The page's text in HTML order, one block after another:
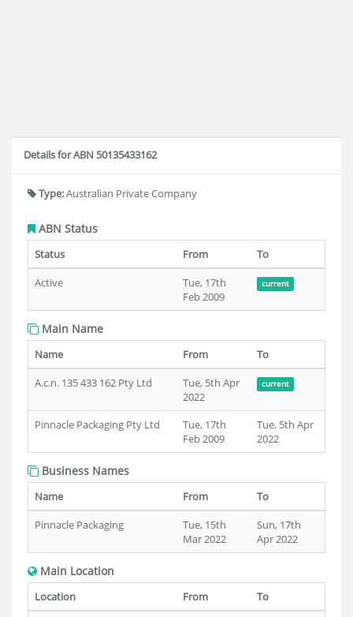
Details for ABN 50135433162
Type:Australian Private Company
ABN Status
Status From
To
Active
Tue, 17th
Feb 2009
current
Main Name
Name From
To
A.c.n. 135 433 162 Pty Ltd
Tue, 5th Apr
2022
current
Pinnacle Packaging Pty Ltd
Tue, 17th
Feb 2009
Tue, 5th Apr
2022
Business Names
Name From
To
Pinnacle Packaging
Tue, 15th
Mar 2022
Sun, 17th
Apr 2022
Main Location
Location From To